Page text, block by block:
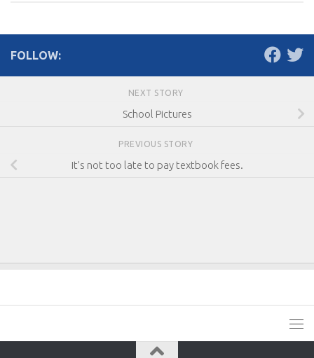
FOLLOW:
NEXT STORY
School Pictures
PREVIOUS STORY
It’s not too late to pay textbook fees.